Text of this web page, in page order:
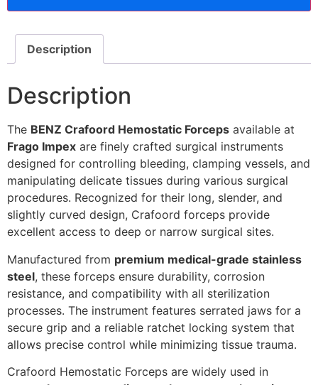
Description
Description
The BENZ Crafoord Hemostatic Forceps available at
Frago Impex are finely crafted surgical instruments
designed for controlling bleeding, clamping vessels, and
manipulating delicate tissues during various surgical
procedures. Recognized for their long, slender, and
slightly curved design, Crafoord forceps provide
excellent access to deep or narrow surgical sites.
Manufactured from premium medical-grade stainless
steel, these forceps ensure durability, corrosion
resistance, and compatibility with all sterilization
processes. The instrument features serrated jaws for a
secure grip and a reliable ratchet locking system that
allows precise control while minimizing tissue trauma.
Crafoord Hemostatic Forceps are widely used in